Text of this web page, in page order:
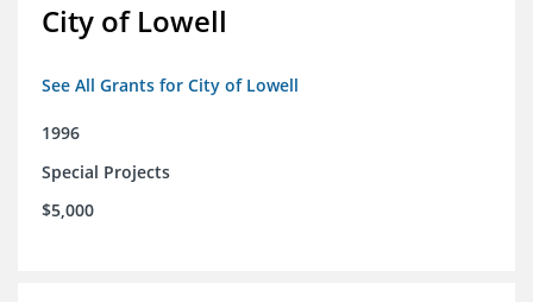
City of Lowell
See All Grants for City of Lowell
1996
Special Projects
$5,000